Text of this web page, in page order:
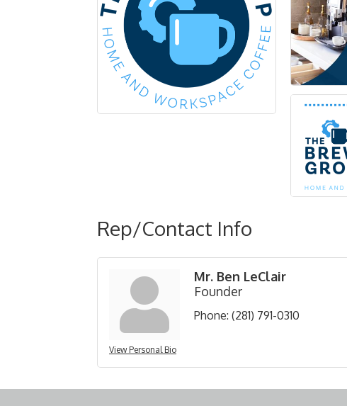
Rep/Contact Info
View Personal Bio
Mr. Ben LeClair
Founder
Phone: (281) 791-0310